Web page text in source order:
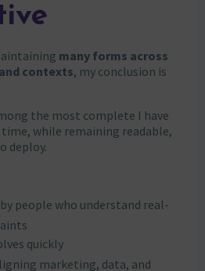
many forms across
contexts, my conclusion is
the most complete I have
while remaining readable,
deploy.
people who understand real-
quickly
marketing, data, and